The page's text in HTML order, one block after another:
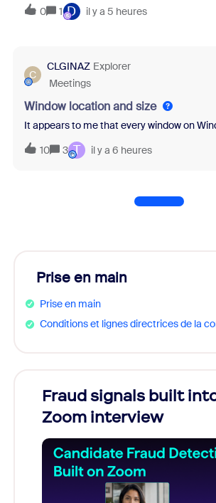
0 1 D il y a 5 heures
C
CLGINAZ Explorer
Meetings
Window location and size
It appears to me that every window on
10
3 T il y a 6 heures
Prise en main
Prise en main
Conditions et lignes directrices de la
Fraud signals built
Zoom interview